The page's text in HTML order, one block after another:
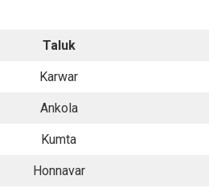
Taluk
Karwar
Ankola
Kumta
Honnavar